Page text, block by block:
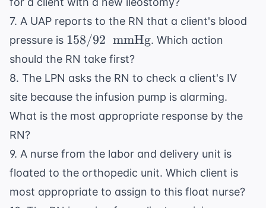
7. A UAP reports to the RN that a client's blood
pressure is 158/92
\
mmHg}
158/92 mmHg. Which action
should the RN take first?
8. The LPN asks the RN to check a client's IV
site because the infusion pump is alarming.
What is the most appropriate response by the
RN?
9. A nurse from the labor and delivery unit is
floated to the orthopedic unit. Which client is
most appropriate to assign to this float nurse?